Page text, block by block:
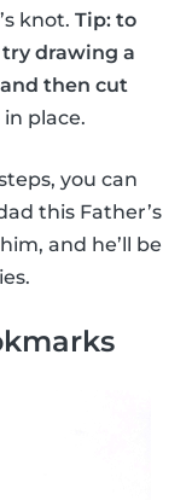
knot. Tip: to
drawing a
then cut
place.
you can
this Father’s
and he’ll be